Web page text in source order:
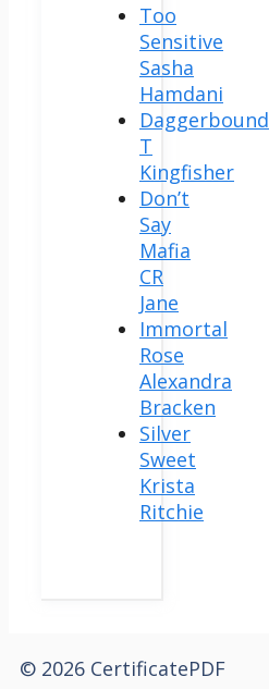
Too
Sensitive
Sasha
Hamdani
Daggerbound
T
Kingfisher
Don’t
Say
Mafia
CR
Jane
Immortal
Rose
Alexandra
Bracken
Silver
Sweet
Krista
Ritchie
© 2026 CertificatePDF